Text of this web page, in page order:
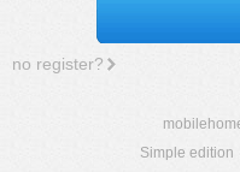
no register?
Simple edition